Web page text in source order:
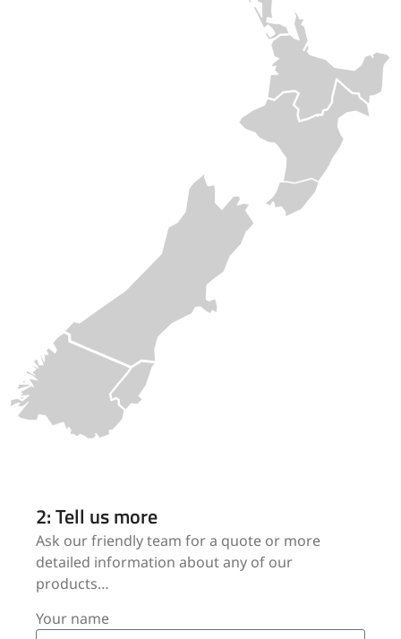
2: Tell us more
Ask our friendly team for a quote or more
detailed information about any of our
products…
Your name